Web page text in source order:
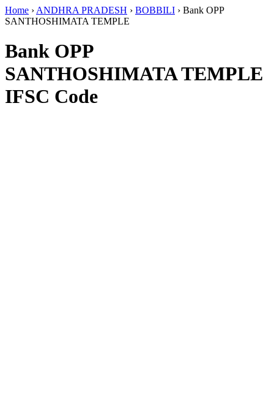
Home › ANDHRA PRADESH › BOBBILI › Bank OPP
SANTHOSHIMATA TEMPLE
Bank OPP
SANTHOSHIMATA TEMPLE
IFSC Code